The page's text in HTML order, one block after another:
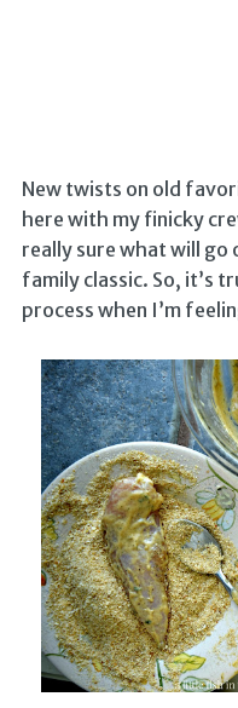
New twists on old
here with my finicky
really sure what will go
family classic. So, it’s
process when I’m